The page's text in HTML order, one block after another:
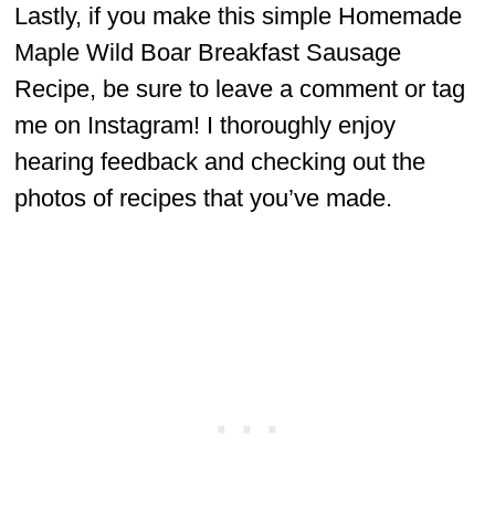
Lastly, if you make this simple Homemade
Maple Wild Boar Breakfast Sausage
Recipe, be sure to leave a comment or tag
me on Instagram! I thoroughly enjoy
hearing feedback and checking out the
photos of recipes that you’ve made.